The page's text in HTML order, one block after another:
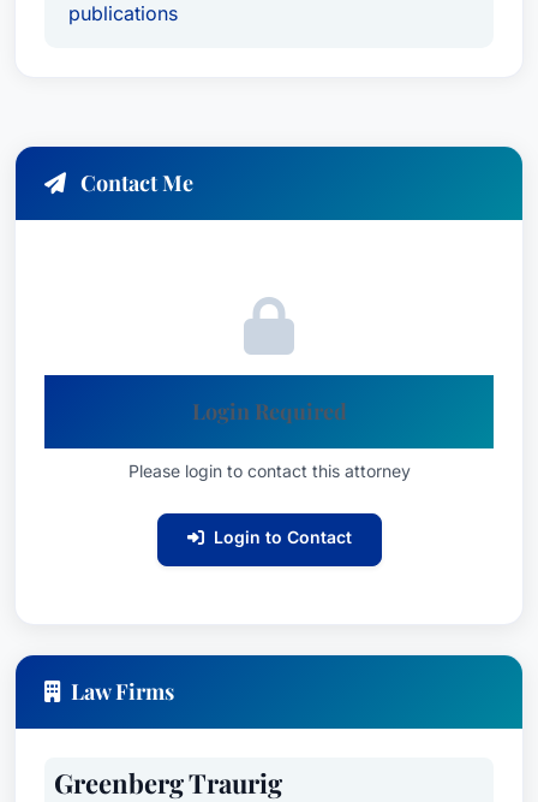
publications
Contact Me
Login Required
Please login to contact this attorney
Login to Contact
Law Firms
Greenberg Traurig